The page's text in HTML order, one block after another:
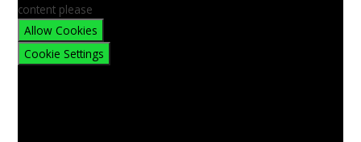
content please
Allow Cookies
Cookie Settings